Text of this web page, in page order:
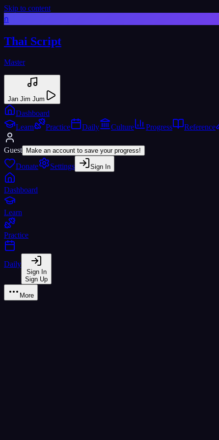
Skip to content
ก
Thai Script
Master
Jan Jim Jum
Dashboard
Learn
Practice Daily Culture Progress Reference
Guest Make an account to save your progress!
Donate Settings Sign In
Dashboard
Learn
Practice
Daily
Sign In
Sign Up
More